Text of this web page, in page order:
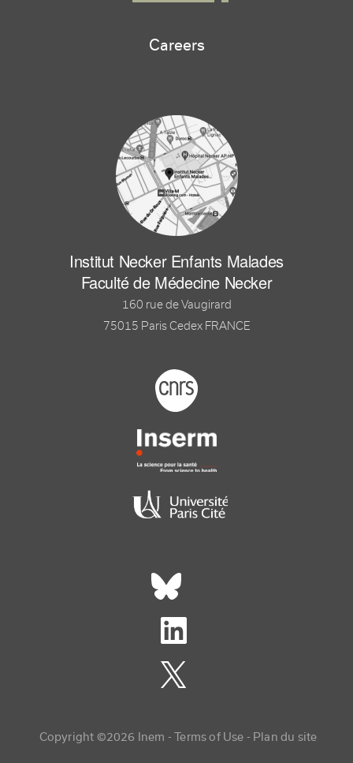
Careers
Institut Necker Enfants Malades
Faculté de Médecine Necker
160 rue de Vaugirard
75015 Paris Cedex FRANCE
Footer logo tutelles
Réseaux sociaux footer
Copyright ©2026 Inem -Copyright menu
Terms of Use Plan du site